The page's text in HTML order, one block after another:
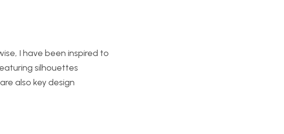
I have been inspired to
silhouettes
also key design